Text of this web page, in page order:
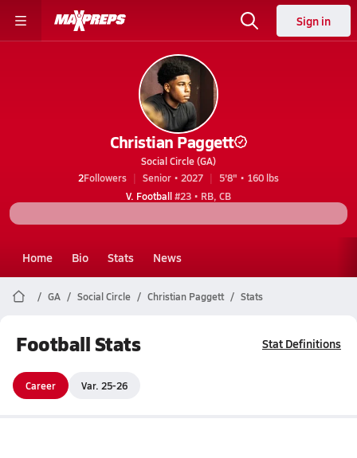
Sign in
Christian Paggett
Social Circle (GA)
2Followers Senior • 2027
5'8" • 160 lbs
V. Football#23 • RB, CB
Home Bio Stats News
GA Social Circle Christian Paggett Stats
Football Stats Stat Definitions
Career Var. 25-26